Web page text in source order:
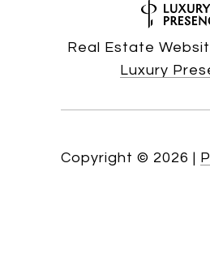
Real Estate
Luxury
Copyright © 2026 |